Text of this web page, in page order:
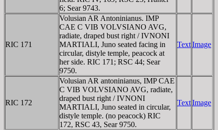
6; Sear 9743.
RIC 171
Volusian AR Antoninianus. IMP
CAE C VIB VOLVSIANO AVG,
radiate, draped bust right / IVNONI
MARTIALI, Juno seated facing in
circular, distyle temple, peacock at
her side. RIC 171; RSC 44; Sear
9750.
TextImage
RIC 172
Volusian AR antoninianus, IMP CAE
C VIB VOLVSIANO AVG, radiate,
draped bust right / IVNONI
MARTIALI, Juno seated in circular,
distyle temple. (no peacock) RIC
172, RSC 43, Sear 9750.
TextImage